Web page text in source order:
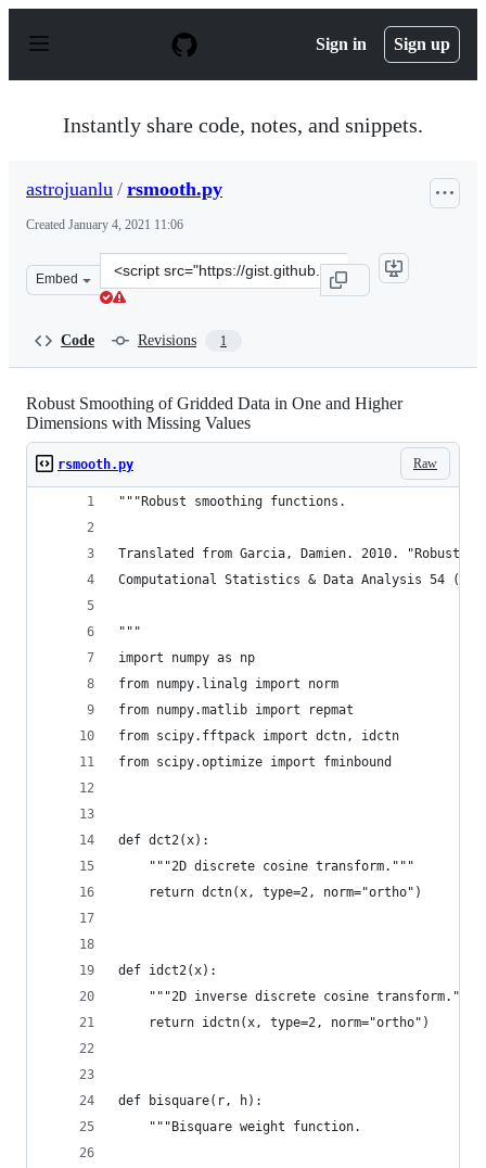
p
Sign in Sign up
Instantly share code, notes, and snippets.
astrojuanlu / rsmooth.py
Created January 4, 2021 11:06
Embed
Clone
this
Code Revisions 1
Robust Smoothing of Gridded Data in One and Higher
Dimensions with Missing Values
Raw
rsmooth.py
"""Robust smoothing functions.
Translated from Garcia, Damien. 2010. "Robust
Computational Statistics & Data Analysis 54
"""
import numpy as np
from numpy.linalg import norm
from numpy.matlib import repmat
from scipy.fftpack import dctn, idctn
from scipy.optimize import fminbound
def dct2(x):
    """2D discrete cosine transform."""
    return dctn(x, type=2, norm="ortho")
def idct2(x):
    """2D inverse discrete cosine transform."""
    return idctn(x, type=2, norm="ortho")
def bisquare(r, h):
    """Bisquare weight function.